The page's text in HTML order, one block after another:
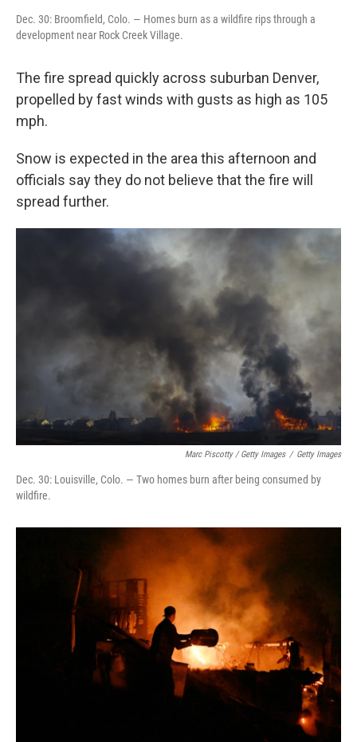
Dec. 30: Broomfield, Colo. — Homes burn as a wildfire rips through a
development near Rock Creek Village.
The fire spread quickly across suburban Denver,
propelled by fast winds with gusts as high as 105
mph.
Snow is expected in the area this afternoon and
officials say they do not believe that the fire will
spread further.
Marc Piscotty / Getty Images / Getty Images
Dec. 30: Louisville, Colo. — Two homes burn after being consumed by
wildfire.